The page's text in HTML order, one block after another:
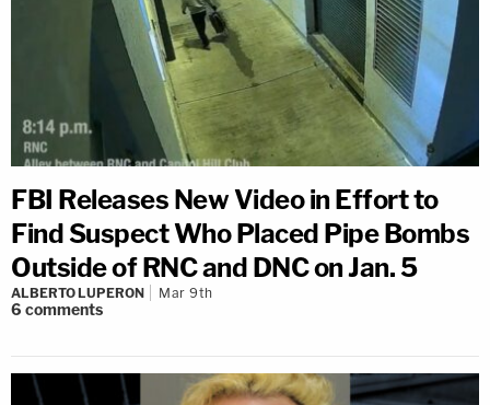
FBI Releases New Video in Effort to
Find Suspect Who Placed Pipe Bombs
Outside of RNC and DNC on Jan. 5
ALBERTO LUPERON Mar 9th
6 comments